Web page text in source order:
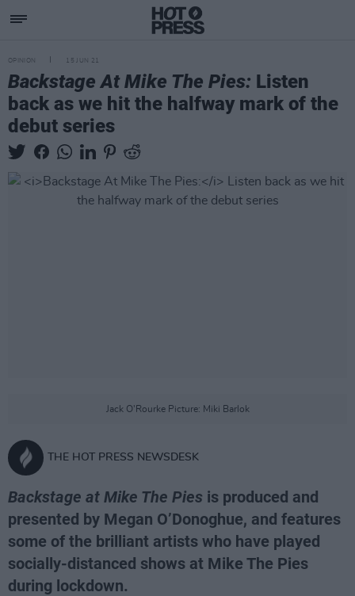
OPINION 15 JUN 21
Backstage At Mike The Pies: Listen
back as we hit the halfway mark of the
debut series
Jack O'Rourke Picture: Miki Barlok
THE HOT PRESS NEWSDESK
Backstage at Mike The Pies is produced and
presented by Megan O’Donoghue, and features
some of the brilliant artists who have played
socially-distanced shows at Mike The Pies
during lockdown.